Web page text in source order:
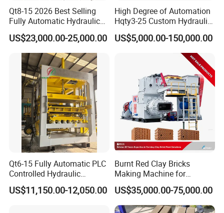
Qt8-15 2026 Best Selling
Fully Automatic Hydraulic
Block Maker PLC Control
Concrete Brick Production
Line Plant Machine
US$23,000.00-25,000.00
High Degree of Automation
Hqty3-25 Custom Hydraulic
Concrete Brick Machine
US$5,000.00-150,000.00
Qt6-15 Fully Automatic PLC
Controlled Hydraulic
Interlock Paver Hollow
Cement Concrete Brick
US$11,150.00-12,050.00
Burnt Red Clay Bricks
Making Machine for
Automatic Clay Brick
Production Line
US$35,000.00-75,000.00